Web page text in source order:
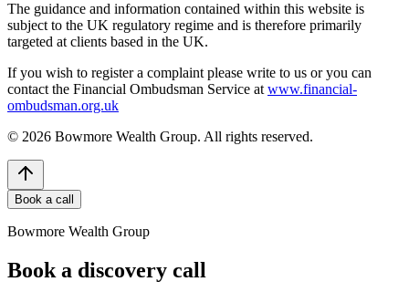
The guidance and information contained within this website is
subject to the UK regulatory regime and is therefore primarily
targeted at clients based in the UK.
If you wish to register a complaint please write to us or you can
contact the Financial Ombudsman Service at www.financial-
ombudsman.org.uk
© 2026 Bowmore Wealth Group. All rights reserved.
Book a call
Bowmore Wealth Group
Book a discovery call